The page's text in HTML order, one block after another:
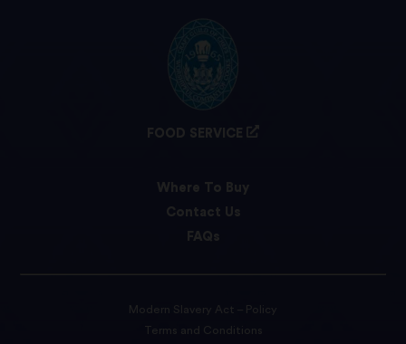
FOOD SERVICE
Where To Buy
Contact Us
FAQs
Modern Slavery Act – Policy
Terms and Conditions